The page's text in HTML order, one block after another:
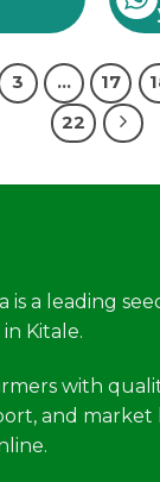
3 … 17
22
is a leading
Kitale.
with
and market